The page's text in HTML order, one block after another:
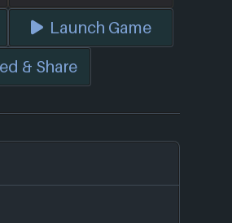
Launch Game
& Share